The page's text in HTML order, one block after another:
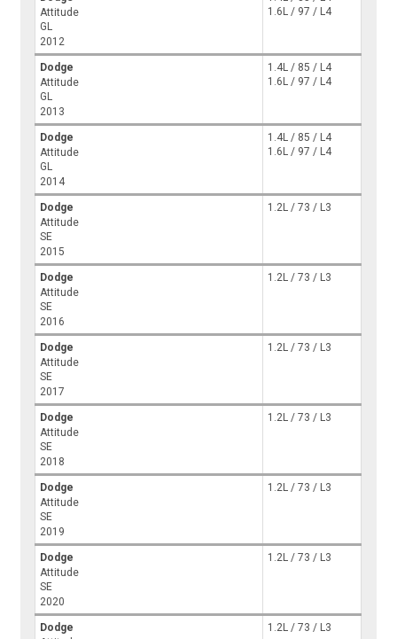
Attitude
GL
2012
1.6L / 97 / L4
Dodge
Attitude
GL
2013
1.4L / 85 / L4
1.6L / 97 / L4
Dodge
Attitude
GL
2014
1.4L / 85 / L4
1.6L / 97 / L4
Dodge
Attitude
SE
2015
1.2L / 73 / L3
Dodge
Attitude
SE
2016
1.2L / 73 / L3
Dodge
Attitude
SE
2017
1.2L / 73 / L3
Dodge
Attitude
SE
2018
1.2L / 73 / L3
Dodge
Attitude
SE
2019
1.2L / 73 / L3
Dodge
Attitude
SE
2020
1.2L / 73 / L3
Dodge
1.2L / 73 / L3